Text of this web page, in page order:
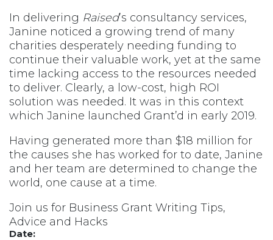
In delivering Raised’s consultancy services,
Janine noticed a growing trend of many
charities desperately needing funding to
continue their valuable work, yet at the same
time lacking access to the resources needed
to deliver. Clearly, a low-cost, high ROI
solution was needed. It was in this context
which Janine launched Grant’d in early 2019.
Having generated more than $18 million for
the causes she has worked for to date, Janine
and her team are determined to change the
world, one cause at a time.
Join us for Business Grant Writing Tips,
Advice and Hacks
Date: